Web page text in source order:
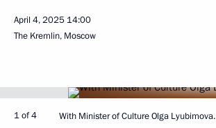
April 4, 2025 14:00
The Kremlin, Moscow
1 of 4 With Minister of Culture Olga Lyubimova.